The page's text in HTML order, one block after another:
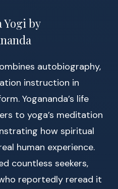
by
autobiography,
instruction in
Yogananda’s life
to yoga’s meditation
how spiritual
human experience.
countless seekers,
reportedly reread it